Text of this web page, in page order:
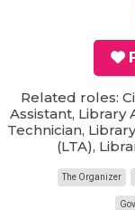
Related roles:
Assistant, Library
Technician,
(LTA),
The Organizer